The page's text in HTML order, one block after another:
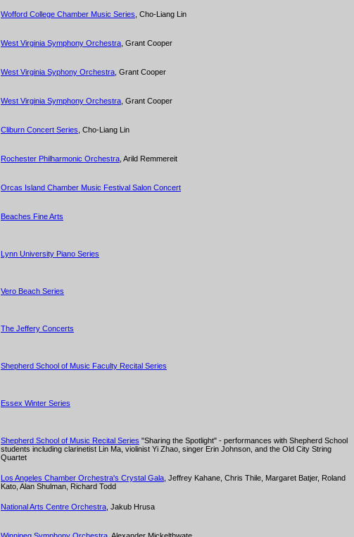
Wofford College Chamber Music Series , Cho-Liang Lin
West Virginia Symphony Orchestra , Grant Cooper
West Virginia Syphony Orchestra , Grant Cooper
West Virginia Symphony Orchestra , Grant Cooper
Cliburn Concert Series , Cho-Liang Lin
Rochester Philharmonic Orchestra , Arild Remmereit
Orcas Island Chamber Music Festival Salon Concert
Beaches Fine Arts
Lynn University Piano Series
Vero Beach Series
The Jeffery Concerts
Shepherd School of Music Faculty Recital Series
Essex Winter Series
Shepherd School of Music Recital Series "Sharing the Spotlight" - performances with Shepherd School
students including clarinetist Lin Ma, violinist Yi Zhao, singer Erin Johnson, and the Old City String
Quartet
Los Angeles Chamber Orchestra's Crystal Gala , Jeffrey Kahane, Chris Thile, Margaret Batjer, Roland
Kato, Alan Shulman, Richard Todd
National Arts Centre Orchestra , Jakub Hrusa